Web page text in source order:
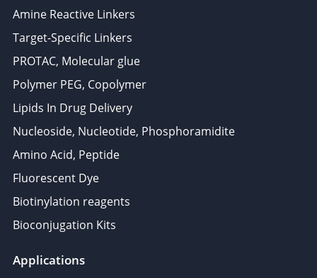
Amine Reactive Linkers
Target-Specific Linkers
PROTAC, Molecular glue
Polymer PEG, Copolymer
Lipids In Drug Delivery
Nucleoside, Nucleotide, Phosphoramidite
Amino Acid, Peptide
Fluorescent Dye
Biotinylation reagents
Bioconjugation Kits
Applications